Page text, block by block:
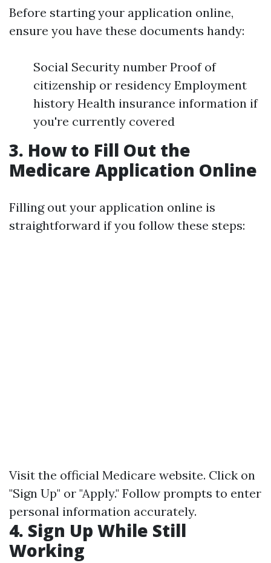
Before starting your application online,
ensure you have these documents handy:
Social Security number Proof of
citizenship or residency Employment
history Health insurance information if
you're currently covered
3. How to Fill Out the
Medicare Application Online
Filling out your application online is
straightforward if you follow these steps:
Visit the official Medicare website. Click on
"Sign Up" or "Apply." Follow prompts to enter
personal information accurately.
4. Sign Up While Still
Working